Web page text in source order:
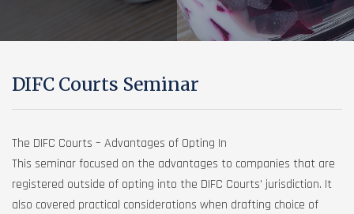
DIFC Courts Seminar
The DIFC Courts – Advantages of Opting In
This seminar focused on the advantages to companies that are
registered outside of opting into the DIFC Courts’ jurisdiction. It
also covered practical considerations when drafting choice of